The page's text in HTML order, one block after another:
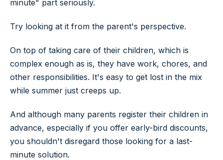
minute" part seriously.
Try looking at it from the parent's perspective.
On top of taking care of their children, which is
complex enough as is, they have work, chores, and
other responsibilities. It's easy to get lost in the mix
while summer just creeps up.
And although many parents register their children in
advance, especially if you offer early-bird discounts,
you shouldn't disregard those looking for a last-
minute solution.